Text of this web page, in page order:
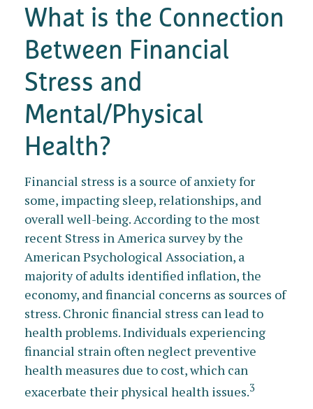
What is the Connection
Between Financial
Stress and
Mental/Physical
Health?
Financial stress is a source of anxiety for
some, impacting sleep, relationships, and
overall well-being. According to the most
recent Stress in America survey by the
American Psychological Association, a
majority of adults identified inflation, the
economy, and financial concerns as sources of
stress. Chronic financial stress can lead to
health problems. Individuals experiencing
financial strain often neglect preventive
health measures due to cost, which can
exacerbate their physical health issues.3